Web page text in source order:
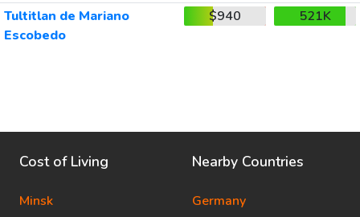
Tultitlan de Mariano
Escobedo
$940 521K
Cost of Living
Minsk
Nearby Countries
Germany